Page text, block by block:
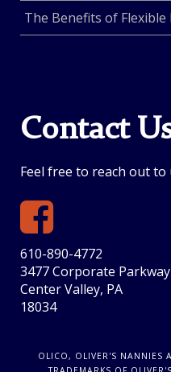
The Benefits of Flexible
Contact
Feel free to reach out to
610-890-4772
3477 Corporate
Center Valley, PA
18034
OLICO, OLIVER'S NANNIES